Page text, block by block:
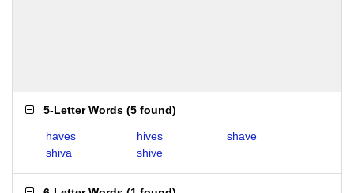
5-Letter Words (5 found)
haves hives
shave
shiva
shive